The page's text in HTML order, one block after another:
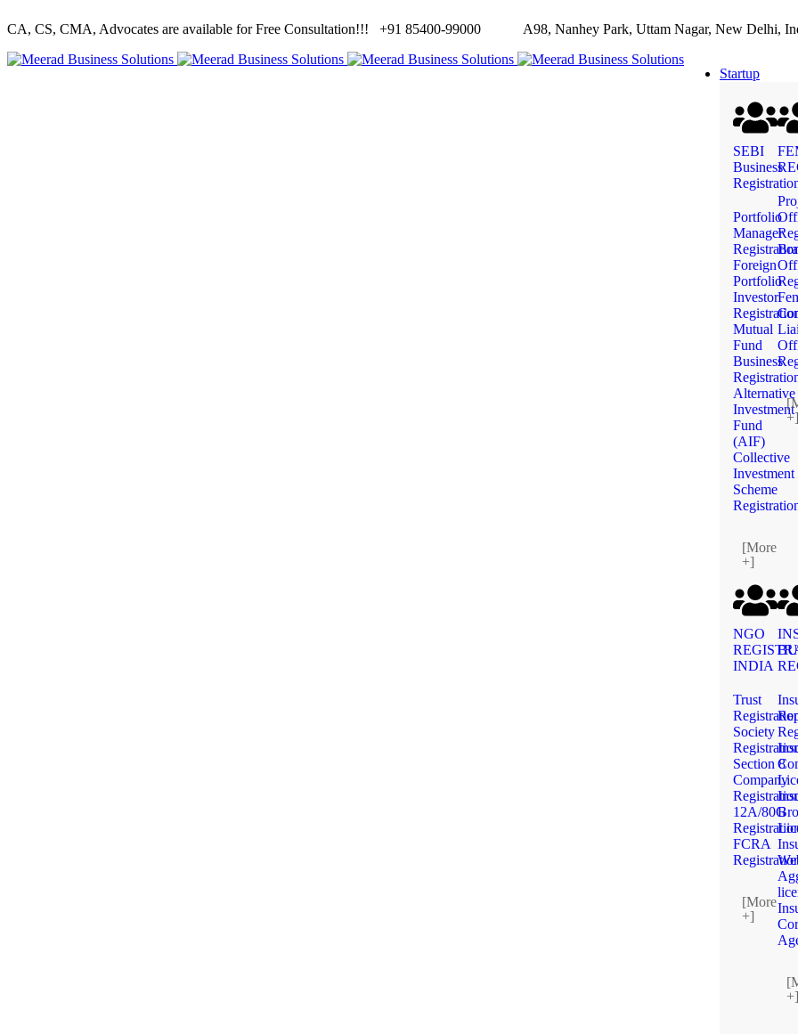
CA, CS, CMA, Advocates are available for Free Consultation!!! +91 85400-99000 A98, Nanhey Park, Uttam Nagar, New Delhi,
Startup
SEBI
Business
Portfolio
Manager
Foreign
Portfolio
Investor
Mutual
Fund
Business
Alternative
Investment
Fund
(AIF)
Collective
Investment
Scheme
[More
+]
+]
NGO
INDIA
Trust
Society
Section 8
Company
12A/80G
FCRA
[More
+]
+]